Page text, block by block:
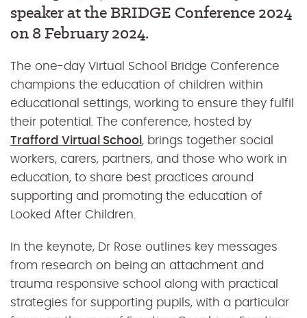
speaker at the BRIDGE Conference 2024
on 8 February 2024.
The one-day Virtual School Bridge Conference
champions the education of children within
educational settings, working to ensure they fulfil
their potential. The conference, hosted by
Trafford Virtual School , brings together social
workers, carers, partners, and those who work in
education, to share best practices around
supporting and promoting the education of
Looked After Children.
In the keynote, Dr Rose outlines key messages
from research on being an attachment and
trauma responsive school along with practical
strategies for supporting pupils, with a particular